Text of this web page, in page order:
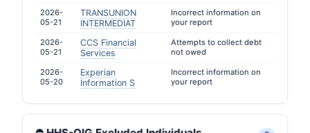
2026-
05-21
TRANSUNION
INTERMEDIAT
Incorrect information on
your report
2026-
05-21
CCS Financial
Services
Attempts to collect debt
not owed
2026-
05-20
Experian
Information S
Incorrect information on
your report